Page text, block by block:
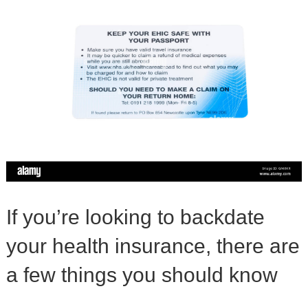
If you’re looking to backdate
your health insurance, there are
a few things you should know